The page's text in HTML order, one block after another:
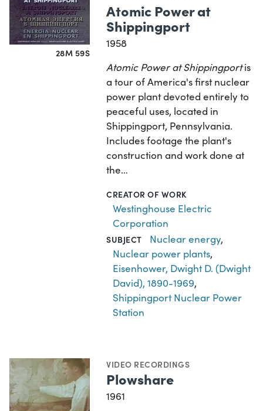
28M 59S
Atomic Power at
Shippingport
1958
Atomic Power at Shippingportis
a tour of America's first nuclear
power plant devoted entirely to
peaceful uses, located in
Shippingport, Pennsylvania.
Includes footage the plant's
construction and work done at
the…
CREATOR OF WORK
Westinghouse Electric
Corporation
SUBJECT Nuclear energy,
Nuclear power plants,
Eisenhower, Dwight D. (Dwight
David), 1890-1969,
Shippingport Nuclear Power
Station
VIDEO RECORDINGS
Plowshare
1961